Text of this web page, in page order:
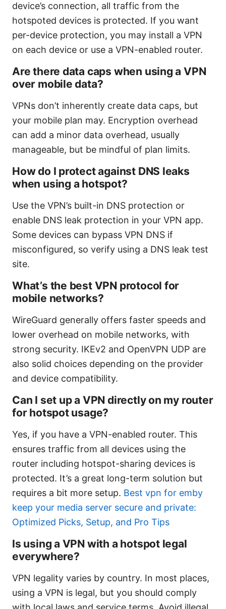
device’s connection, all traffic from the
hotspoted devices is protected. If you want
per-device protection, you may install a VPN
on each device or use a VPN-enabled router.
Are there data caps when using a VPN
over mobile data?
VPNs don’t inherently create data caps, but
your mobile plan may. Encryption overhead
can add a minor data overhead, usually
manageable, but be mindful of plan limits.
How do I protect against DNS leaks
when using a hotspot?
Use the VPN’s built-in DNS protection or
enable DNS leak protection in your VPN app.
Some devices can bypass VPN DNS if
misconfigured, so verify using a DNS leak test
site.
What’s the best VPN protocol for
mobile networks?
WireGuard generally offers faster speeds and
lower overhead on mobile networks, with
strong security. IKEv2 and OpenVPN UDP are
also solid choices depending on the provider
and device compatibility.
Can I set up a VPN directly on my router
for hotspot usage?
Yes, if you have a VPN-enabled router. This
ensures traffic from all devices using the
router including hotspot-sharing devices is
protected. It’s a great long-term solution but
requires a bit more setup. Best vpn for emby
keep your media server secure and private:
Optimized Picks, Setup, and Pro Tips
Is using a VPN with a hotspot legal
everywhere?
VPN legality varies by country. In most places,
using a VPN is legal, but you should comply